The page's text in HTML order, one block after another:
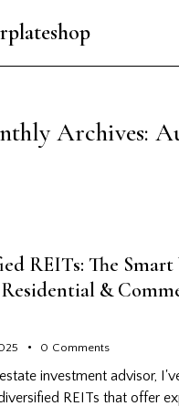
Archives:
REITs: The
&
0 Comments
investment advisor,
REITs that offer